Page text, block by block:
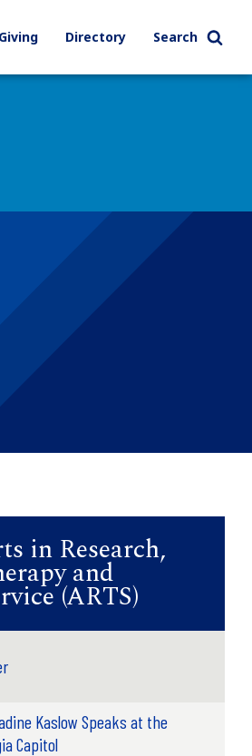
Giving Directory Search
in Research,
and
(ARTS)
Kaslow Speaks at the
Capitol